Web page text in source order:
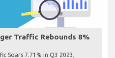
Traffic Rebounds 8%
Soars 7.71% in Q3 2023,